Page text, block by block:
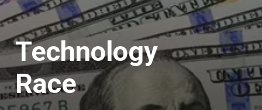
Technology
Race